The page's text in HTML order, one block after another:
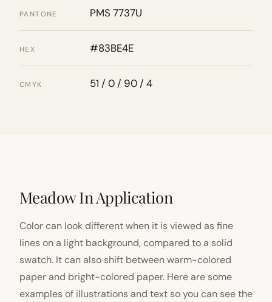
PANTONE PMS 7737U
HEX #83BE4E
CMYK 51 / 0 / 90 / 4
Meadow In Application
Color can look different when it is viewed as fine
lines on a light background, compared to a solid
swatch. It can also shift between warm-colored
paper and bright-colored paper. Here are some
examples of illustrations and text so you can see the